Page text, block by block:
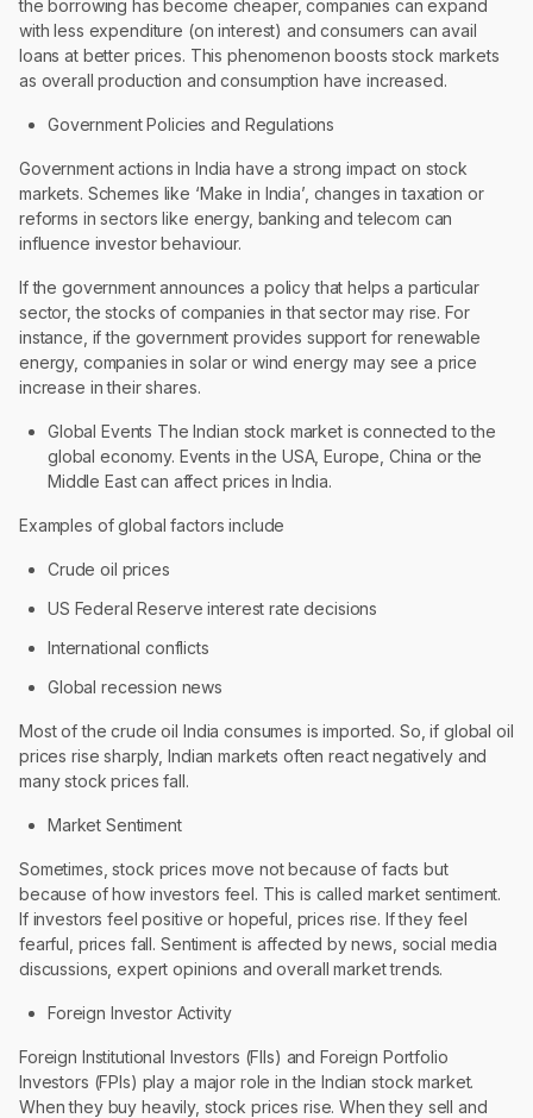
the borrowing has become cheaper, companies can expand
with less expenditure (on interest) and consumers can avail
loans at better prices. This phenomenon boosts stock markets
as overall production and consumption have increased.
Government Policies and Regulations
Government actions in India have a strong impact on stock
markets. Schemes like ‘Make in India’, changes in taxation or
reforms in sectors like energy, banking and telecom can
influence investor behaviour.
If the government announces a policy that helps a particular
sector, the stocks of companies in that sector may rise. For
instance, if the government provides support for renewable
energy, companies in solar or wind energy may see a price
increase in their shares.
Global Events The Indian stock market is connected to the
global economy. Events in the USA, Europe, China or the
Middle East can affect prices in India.
Examples of global factors include
Crude oil prices
US Federal Reserve interest rate decisions
International conflicts
Global recession news
Most of the crude oil India consumes is imported. So, if global oil
prices rise sharply, Indian markets often react negatively and
many stock prices fall.
Market Sentiment
Sometimes, stock prices move not because of facts but
because of how investors feel. This is called market sentiment.
If investors feel positive or hopeful, prices rise. If they feel
fearful, prices fall. Sentiment is affected by news, social media
discussions, expert opinions and overall market trends.
Foreign Investor Activity
Foreign Institutional Investors (FIIs) and Foreign Portfolio
Investors (FPIs) play a major role in the Indian stock market.
When they buy heavily, stock prices rise. When they sell and